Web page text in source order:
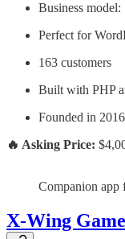
Business model:
Perfect for
163 customers
Built with PHP
Founded in 2016
🔥 Asking Price:
Companion app
X‑Wing